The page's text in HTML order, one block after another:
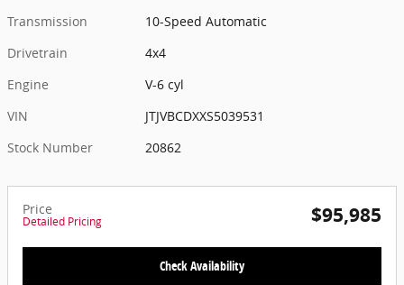
Transmission
10-Speed Automatic
Drivetrain
4x4
Engine
V-6 cyl
VIN
JTJVBCDXXS5039531
Stock Number
20862
Price
Detailed Pricing $95,985
Check Availability